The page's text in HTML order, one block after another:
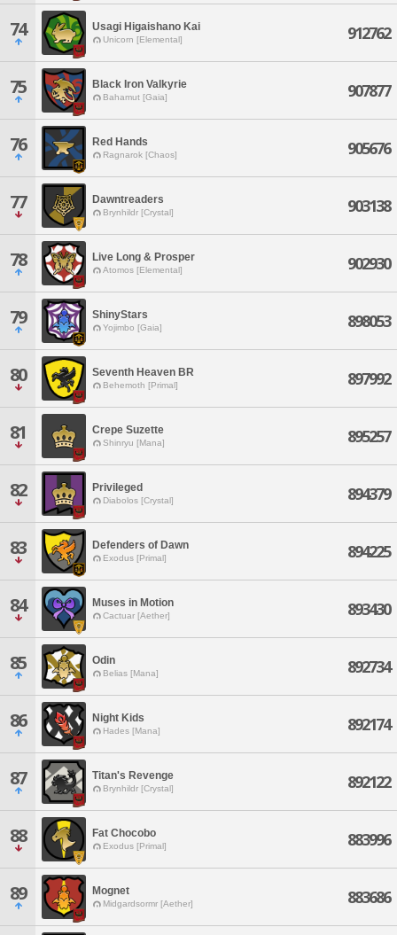
74 Usagi Higaishano Kai
Unicorn [Elemental] 912762
75 Black Iron Valkyrie
Bahamut [Gaia] 907877
76 Red Hands
Ragnarok [Chaos] 905676
77 Dawntreaders
Brynhildr [Crystal] 903138
78 Live Long & Prosper
Atomos [Elemental] 902930
79 ShinyStars
Yojimbo [Gaia] 898053
80 Seventh Heaven BR
Behemoth [Primal] 897992
81 Crepe Suzette
Shinryu [Mana] 895257
82 Privileged
Diabolos [Crystal] 894379
83 Defenders of Dawn
Exodus [Primal] 894225
84 Muses in Motion
Cactuar [Aether] 893430
85 Odin
Belias [Mana] 892734
86 Night Kids
Hades [Mana] 892174
87 Titan's Revenge
Brynhildr [Crystal] 892122
88 Fat Chocobo
Exodus [Primal] 883996
89 Mognet
Midgardsormr [Aether] 883686